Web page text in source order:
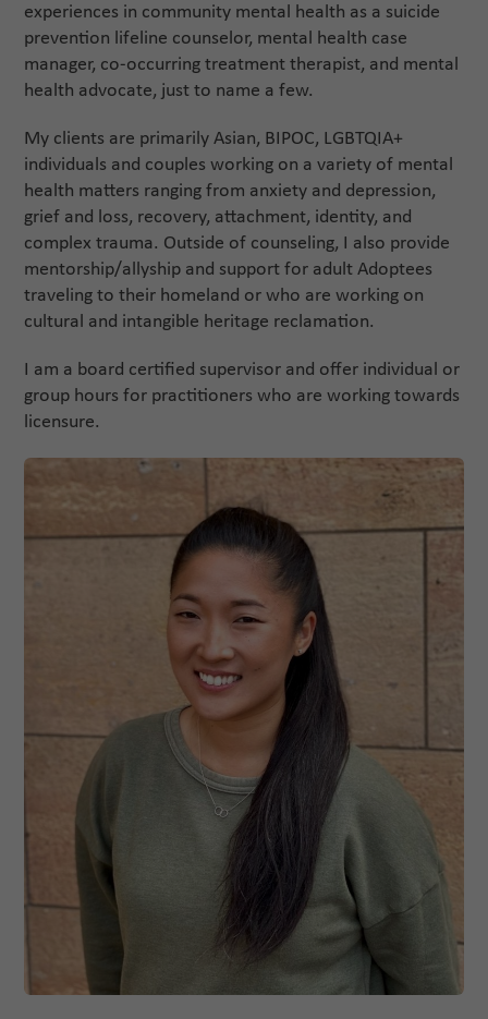
experiences in community mental health as a suicide
prevention lifeline counselor, mental health case
manager, co-occurring treatment therapist, and mental
health advocate, just to name a few.
My clients are primarily Asian, BIPOC, LGBTQIA+
individuals and couples working on a variety of mental
health matters ranging from anxiety and depression,
grief and loss, recovery, attachment, identity, and
complex trauma. Outside of counseling, I also provide
mentorship/allyship and support for adult Adoptees
traveling to their homeland or who are working on
cultural and intangible heritage reclamation.
I am a board certified supervisor and offer individual or
group hours for practitioners who are working towards
licensure.